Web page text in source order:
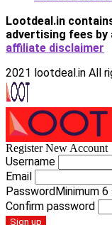
Lootdeal.in
advertising fees by
affiliate disclaimer
2021 lootdeal.in All
Register New Account
Username
Email
PasswordMinimum
Confirm password
Sign up